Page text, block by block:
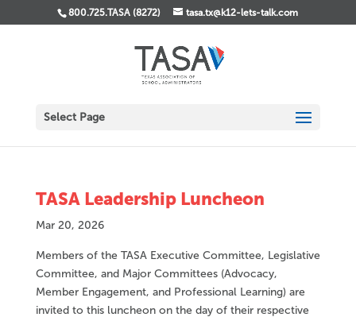
800.725.TASA (8272) tasa.tx@k12-lets-talk.com
Select Page
TASA Leadership Luncheon
Mar 20, 2026
Members of the TASA Executive Committee, Legislative
Committee, and Major Committees (Advocacy,
Member Engagement, and Professional Learning) are
invited to this luncheon on the day of their respective